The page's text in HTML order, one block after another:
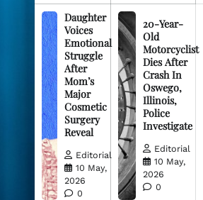
Daughter
Voices
Emotional
Struggle
After
Mom’s
Major
Cosmetic
Surgery
Reveal
Editorial
10 May,
2026
0
20-Year-
Old
Motorcyclist
Dies After
Crash In
Oswego,
Illinois,
Police
Investigate
Editorial
10 May,
2026
0